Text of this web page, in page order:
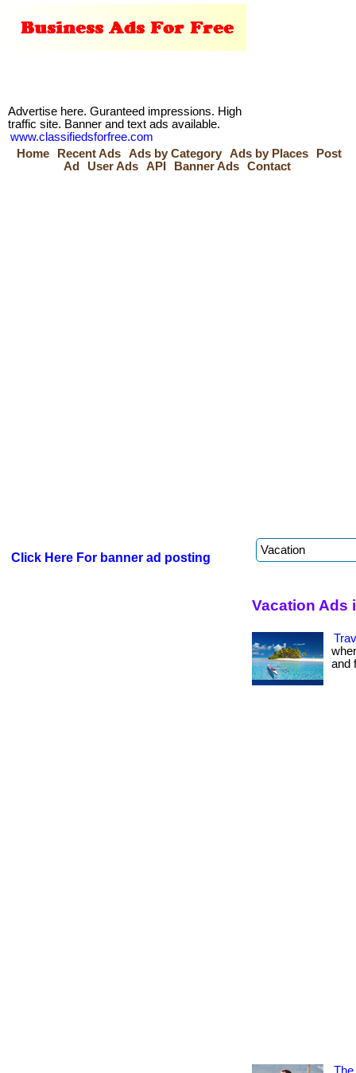
Advertise here. Guranteed impressions. High
traffic site. Banner and text ads available.
www.classifiedsforfree.com
Home
Recent Ads Ads by Category Ads by Places
Post
Ad
User Ads API Banner Ads Contact
Click Here For banner ad posting
Vacation Ads
and